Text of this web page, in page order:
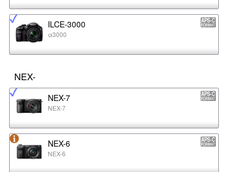
ILCE-3000
α3000
NEX-
NEX-7
NEX-7
NEX-6
NEX-6